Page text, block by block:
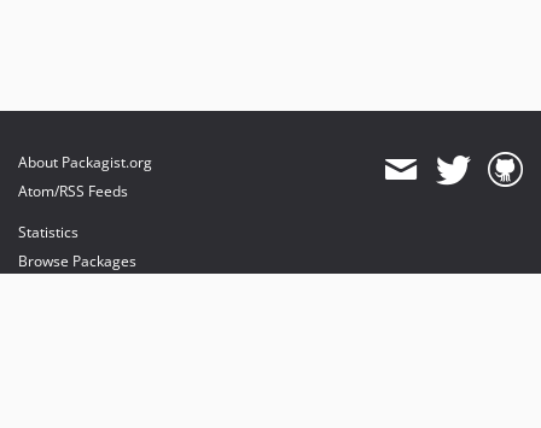
About Packagist.org
Atom/RSS Feeds
Statistics
Browse Packages